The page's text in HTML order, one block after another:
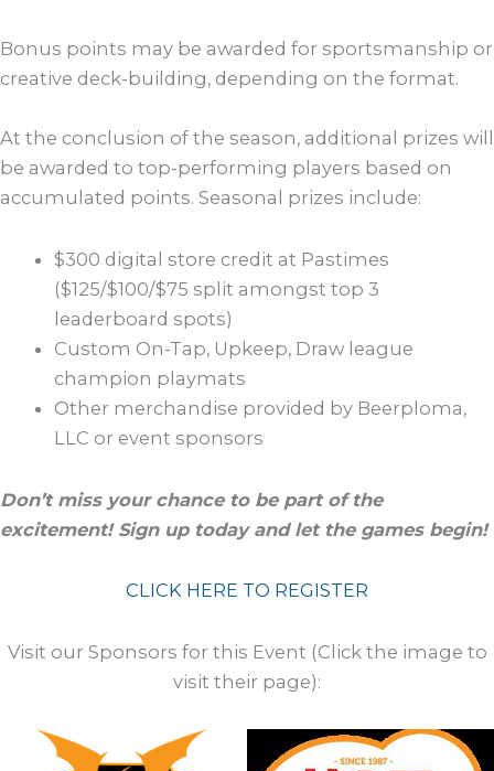
Bonus points may be awarded for sportsmanship or
creative deck-building, depending on the format.
At the conclusion of the season, additional prizes will
be awarded to top-performing players based on
accumulated points. Seasonal prizes include:
$300 digital store credit at Pastimes
($125/$100/$75 split amongst top 3
leaderboard spots)
Custom On-Tap, Upkeep, Draw league
champion playmats
Other merchandise provided by Beerploma,
LLC or event sponsors
Don’t miss your chance to be part of the
excitement! Sign up today and let the games begin!
CLICK HERE TO REGISTER
Visit our Sponsors for this Event (Click the image to
visit their page):